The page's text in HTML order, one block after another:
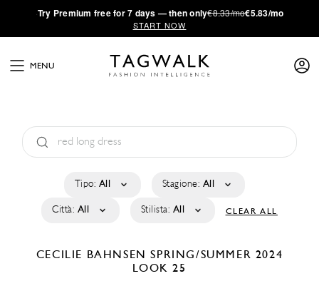
·Try Premium free for 7 days — then only€8.33/mo€5.83/mo
START NOW
MENU
Tipo: All Stagione: All
Città: All Stilista: All CLEAR ALL
CECILIE BAHNSENSPRING/SUMMER 2024
LOOK 25